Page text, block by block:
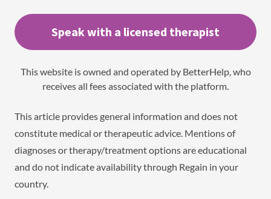
Speak with a licensed therapist
This website is owned and operated by BetterHelp, who
receives all fees associated with the platform.
This article provides general information and does not
constitute medical or therapeutic advice. Mentions of
diagnoses or therapy/treatment options are educational
and do not indicate availability through Regain in your
country.